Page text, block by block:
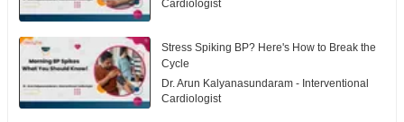
Cardiologist
Stress Spiking BP? Here's How to Break the
Cycle
Dr. Arun Kalyanasundaram - Interventional
Cardiologist